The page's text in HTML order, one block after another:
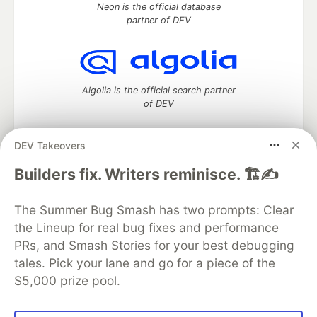
DEV Takeovers
Builders fix. Writers reminisce. 🏗️✍️
The Summer Bug Smash has two prompts: Clear
the Lineup for real bug fixes and performance
PRs, and Smash Stories for your best debugging
tales. Pick your lane and go for a piece of the
$5,000 prize pool.
Neon is the official database
partner of DEV
Algolia is the official search partner
of DEV
DEV Community— A space to discuss and keep up software
DEV Education Tracks
DEV Help
Advertise on DEV
Organization Accounts
DEV Showcase About
Contact
Free Postgres Database
DEV Shop
MLH
Code of Conduct
Privacy Policy
Terms of Use
Built on Forem — the open source software that powers
and other inclusive communities.